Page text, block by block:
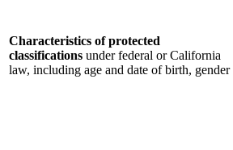
Characteristics of protected
classifications under federal or California
law, including age and date of birth, gender